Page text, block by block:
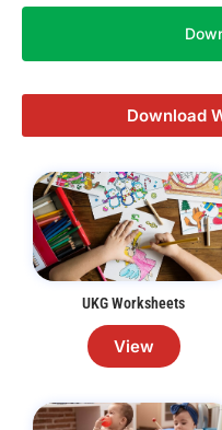
Download
UKG Worksheets
View